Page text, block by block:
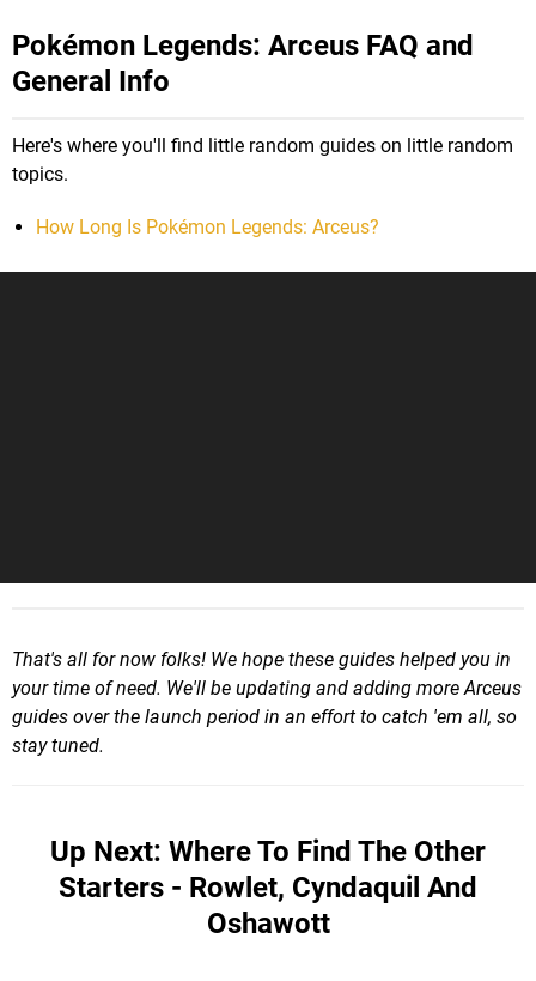
Pokémon Legends: Arceus FAQ and
General Info
Here's where you'll find little random guides on little random
topics.
How Long Is Pokémon Legends: Arceus?
That's all for now folks! We hope these guides helped you in
your time of need. We'll be updating and adding more Arceus
guides over the launch period in an effort to catch 'em all, so
stay tuned.
Up Next: Where To Find The Other
Starters - Rowlet, Cyndaquil And
Oshawott